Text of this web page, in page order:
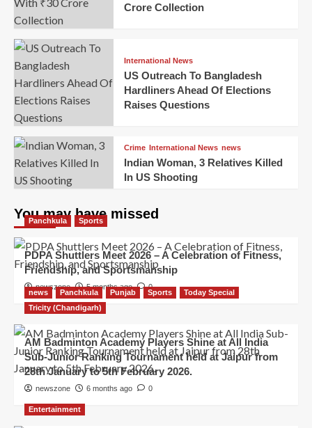
Crore Collection
International News
US Outreach To Bangladesh
Hardliners Ahead Of Elections
Raises Questions
Crime International News news
Indian Woman, 3 Relatives Killed
In US Shooting
You may have missed
Panchkula Sports
PDPA Shuttlers Meet 2026 – A Celebration of Fitness,
Friendship, and Sportsmanship
newszone 5 months ago 0
news Panchkula Punjab Sports
Today Special
Tricity (Chandigarh)
AM Badminton Academy Players Shine at All India
Sub-Junior Ranking Tournament held at Jaipur from
28th January to 5th February 2026.
newszone 6 months ago 0
Entertainment